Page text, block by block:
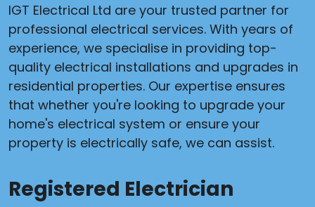
IGT Electrical Ltd are your trusted partner for
professional electrical services. With years of
experience, we specialise in providing top-
quality electrical installations and upgrades in
residential properties. Our expertise ensures
that whether you're looking to upgrade your
home's electrical system or ensure your
property is electrically safe, we can assist.
Registered Electrician